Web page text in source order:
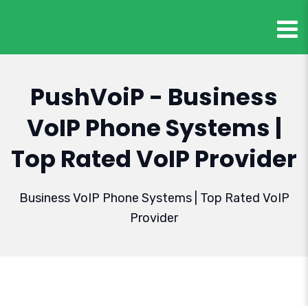
PushVoiP - Business
VoIP Phone Systems |
Top Rated VoIP Provider
Business VoIP Phone Systems | Top Rated VoIP
Provider